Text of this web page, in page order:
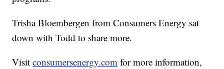
Trisha Bloembergen from Consumers Energy sat
down with Todd to share more.
Visitconsumersenergy.com for more information,